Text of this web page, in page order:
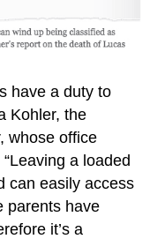
have a duty to
Kohler, the
whose office
a loaded
can easily access
parents have
it’s a